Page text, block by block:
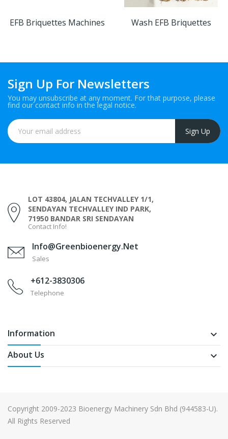
EFB Briquettes Machines Wash EFB Briquettes
Sign Up For Newsletters
You may unsubscribe at any moment. For that purpose, please
find our contact info in the legal notice.
LOT 43804, JALAN TECHVALLEY 1/1,
SENDAYAN TECHVALLEY IND PARK,
71950 BANDAR SRI SENDAYAN
Contact Info!
Info@greenbioenergy.net
Sales
+612-3830306
Telephone
Information keyboard_arrow_down
About Us keyboard_arrow_down
Copyright 2009-2023 Bioenergy Machinery Sdn Bhd (944583-U).
All Rights Reserved